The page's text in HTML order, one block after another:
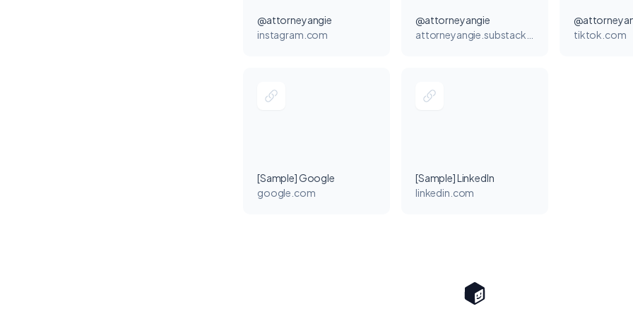
@attorneyangie
instagram.com
@attorneyangie
tiktok.com
[Sample] Google
google.com
[Sample] LinkedIn
linkedin.com